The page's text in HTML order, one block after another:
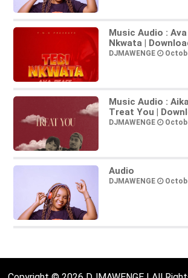
Music Audio :
Nkwata |
DJMAWENGE
Music Audio :
Treat You |
DJMAWENGE
Audio
DJMAWENGE